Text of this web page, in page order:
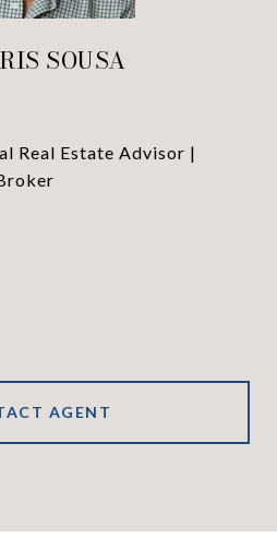
SOUSA
Real Estate Advisor |
AGENT